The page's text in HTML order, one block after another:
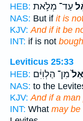
HEB: עַד־ מְלֹ֣את
NAS: But if it is
KJV: And if it be
INT: if is not
Leviticus 25:33
HEB: מִן־ הַלְוִיִּ֔ם
NAS: to the
KJV: And if a man
INT: What may be